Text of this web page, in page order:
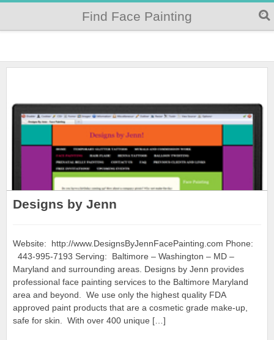
Find Face Painting
Designs by Jenn
Website: http://www.DesignsByJennFacePainting.com Phone:
443-995-7193 Serving: Baltimore – Washington – MD –
Maryland and surrounding areas. Designs by Jenn provides
professional face painting services to the Baltimore Maryland
area and beyond. We use only the highest quality FDA
approved paint products that are a cosmetic grade make-up,
safe for skin. With over 400 unique […]